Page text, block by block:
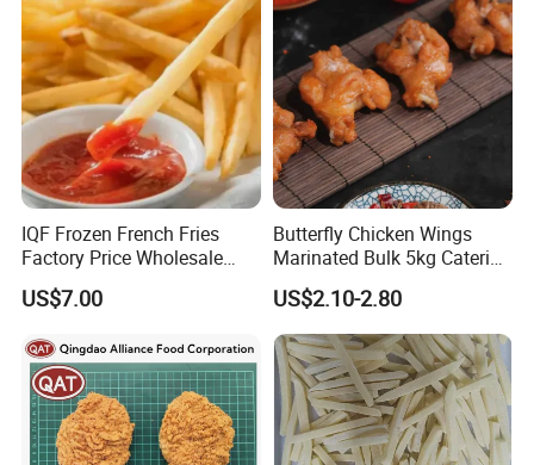
IQF Frozen French Fries
Factory Price Wholesale
Price
US$7.00
Butterfly Chicken Wings
Marinated Bulk 5kg Catering
Pack Frozen Chicken Meat
US$2.10-2.80